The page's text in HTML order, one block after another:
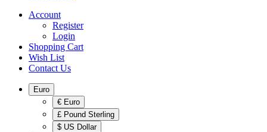
Account
Register
Login
Shopping Cart
Wish List
Contact Us
Euro
€ Euro
£ Pound Sterling
$ US Dollar